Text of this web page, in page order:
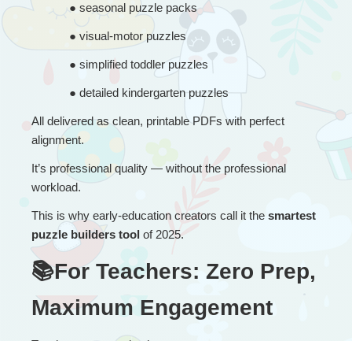
● seasonal puzzle packs
● visual-motor puzzles
● simplified toddler puzzles
● detailed kindergarten puzzles
All delivered as clean, printable PDFs with perfect
alignment.
It’s professional quality — without the professional
workload.
This is why early-education creators call it the smartest
puzzle builders tool of 2025.
📚For Teachers: Zero Prep,
Maximum Engagement